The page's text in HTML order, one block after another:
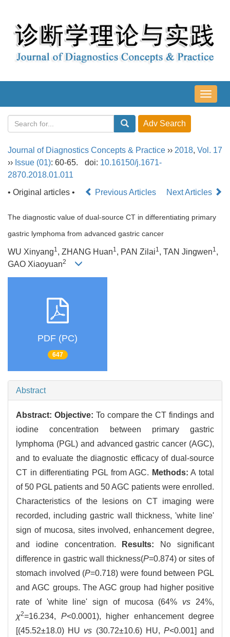
导
航
Journal of Diagnostics Concepts & Practice ›› 2018, Vol. 17
›› Issue (01): 60-65. doi: 10.16150/j.1671-
2870.2018.01.011
• Original articles •
Previous Articles Next Articles
The diagnostic value of dual-source CT in differentiating primary
gastric lymphoma from advanced gastric cancer
WU Xinyang1, ZHANG Huan1, PAN Zilai1, TAN Jingwen1,
GAO Xiaoyuan2
PDF (PC)
647
Abstract
Abstract: Objective: To compare the CT findings and
iodine concentration between primary gastric
lymphoma (PGL) and advanced gastric cancer (AGC),
and to evaluate the diagnostic efficacy of dual-source
CT in differentiating PGL from AGC. Methods: A total
of 50 PGL patients and 50 AGC patients were enrolled.
Characteristics of the lesions on CT imaging were
recorded, including gastric wall thickness, 'white line'
sign of mucosa, sites involved, enhancement degree,
and iodine concentration.
Results: No significant
difference in gastric wall thickness(P=0.874) or sites of
stomach involved (P=0.718) were found between PGL
and AGC groups. The AGC group had higher positive
rate of 'white line' sign of mucosa (64% vs 24%,
χ2=16.234, P<0.0001), higher enhancement degree
[(45.52±18.0) HU vs (30.72±10.6) HU, P<0.001] and